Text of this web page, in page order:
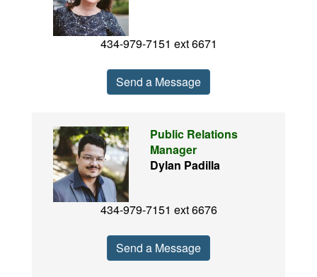
434-979-7151 ext 6671
Send a Message
Public Relations
Manager
Dylan Padilla
434-979-7151 ext 6676
Send a Message